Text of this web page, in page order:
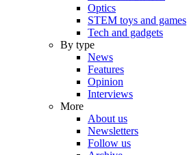
Optics
STEM toys and games
Tech and gadgets
By type
News
Features
Opinion
Interviews
More
About us
Newsletters
Follow us